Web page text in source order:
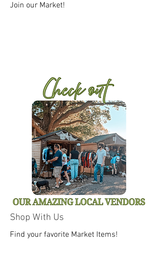
Join our Market!
Shop With Us
Find your favorite Market Items!